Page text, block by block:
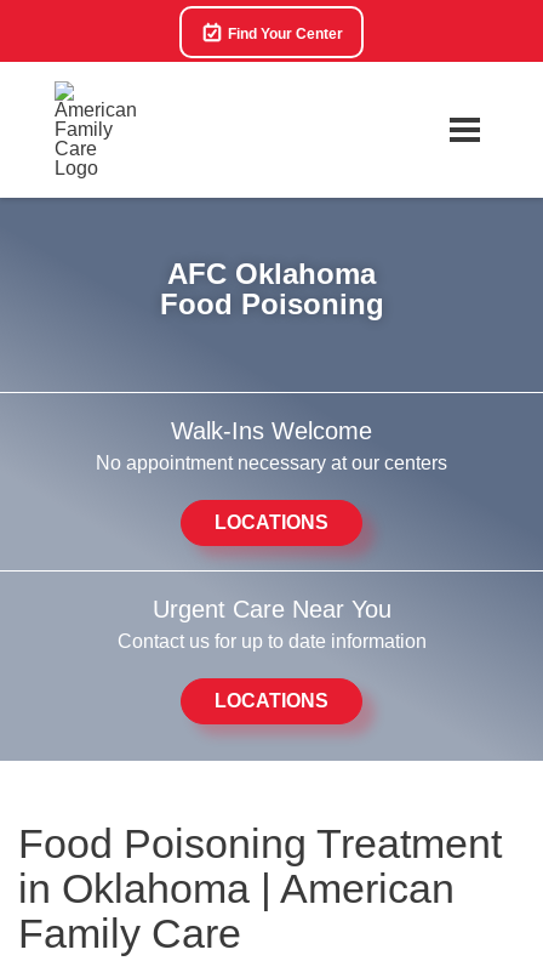
Find Your Center
AFC Oklahoma
Food Poisoning
Walk-Ins Welcome
No appointment necessary at our centers
LOCATIONS
Urgent Care Near You
Contact us for up to date information
LOCATIONS
Food Poisoning Treatment
in Oklahoma | American
Family Care